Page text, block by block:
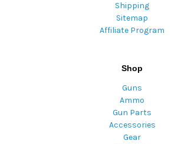
Shipping
Sitemap
Affiliate Program
Shop
Guns
Ammo
Gun Parts
Accessories
Gear